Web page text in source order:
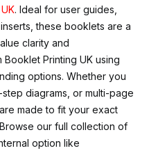
. Ideal for user guides,
these booklets are a
clarity and
Printing UK using
options. Whether you
diagrams, or multi-page
made to fit your exact
our full collection of
option like